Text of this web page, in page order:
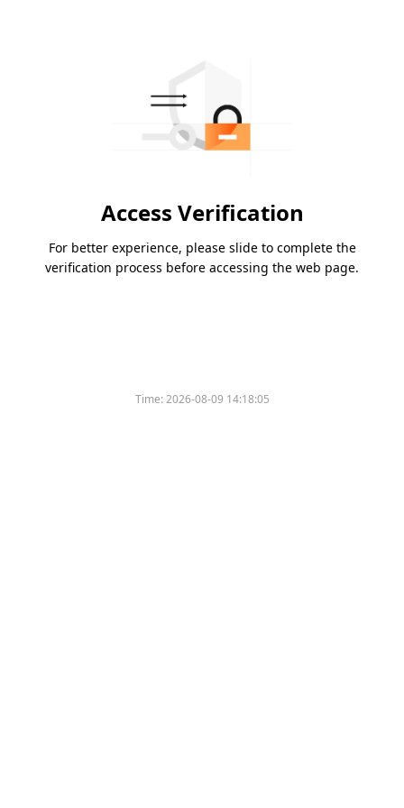
Access Verification
For better experience, please slide to complete the
verification process before accessing the web page.
Time:2026-08-09 14:18:05